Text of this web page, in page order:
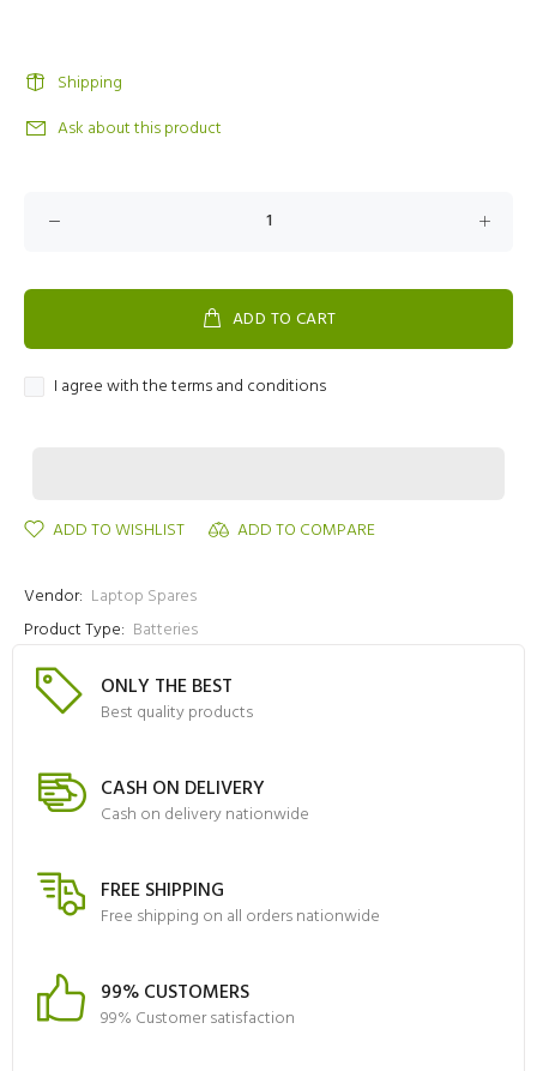
Shipping
Ask about this product
ADD TO CART
I agree with the terms and conditions
ADD TO WISHLIST ADD TO COMPARE
Vendor: Laptop Spares
Product Type: Batteries
ONLY THE BEST
Best quality products
CASH ON DELIVERY
Cash on delivery nationwide
FREE SHIPPING
Free shipping on all orders nationwide
99% CUSTOMERS
99% Customer satisfaction